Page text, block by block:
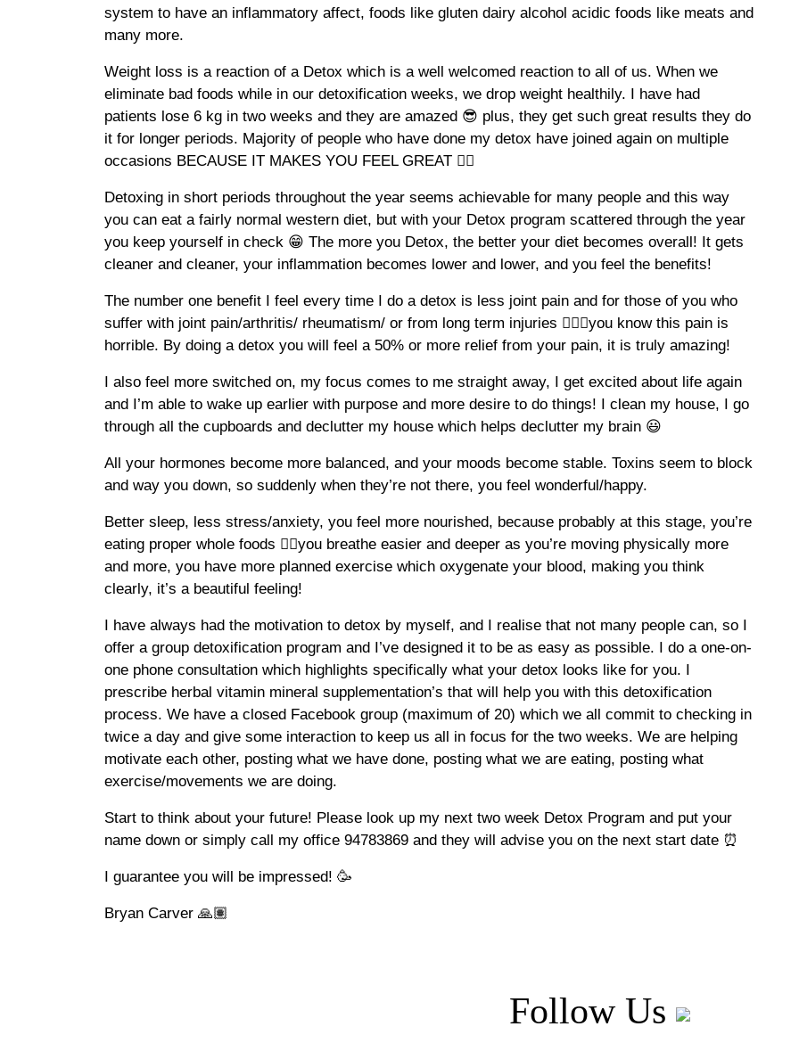
system to have an inflammatory affect, foods like gluten dairy alcohol acidic foods like meats and
many more.
Weight loss is a reaction of a Detox which is a well welcomed reaction to all of us. When we
eliminate bad foods while in our detoxification weeks, we drop weight healthily. I have had
patients lose 6 kg in two weeks and they are amazed 😎 plus, they get such great results they do
it for longer periods. Majority of people who have done my detox have joined again on multiple
occasions BECAUSE IT MAKES YOU FEEL GREAT 👍🏽
Detoxing in short periods throughout the year seems achievable for many people and this way
you can eat a fairly normal western diet, but with your Detox program scattered through the year
you keep yourself in check 😁 The more you Detox, the better your diet becomes overall! It gets
cleaner and cleaner, your inflammation becomes lower and lower, and you feel the benefits!
The number one benefit I feel every time I do a detox is less joint pain and for those of you who
suffer with joint pain/arthritis/ rheumatism/ or from long term injuries 🏌🏽‍♂️you know this pain is
horrible. By doing a detox you will feel a 50% or more relief from your pain, it is truly amazing!
I also feel more switched on, my focus comes to me straight away, I get excited about life again
and I’m able to wake up earlier with purpose and more desire to do things! I clean my house, I go
through all the cupboards and declutter my house which helps declutter my brain 😃
All your hormones become more balanced, and your moods become stable. Toxins seem to block
and way you down, so suddenly when they’re not there, you feel wonderful/happy.
Better sleep, less stress/anxiety, you feel more nourished, because probably at this stage, you’re
eating proper whole foods 👍🏽you breathe easier and deeper as you’re moving physically more
and more, you have more planned exercise which oxygenate your blood, making you think
clearly, it’s a beautiful feeling!
I have always had the motivation to detox by myself, and I realise that not many people can, so I
offer a group detoxification program and I’ve designed it to be as easy as possible. I do a one-on-
one phone consultation which highlights specifically what your detox looks like for you. I
prescribe herbal vitamin mineral supplementation’s that will help you with this detoxification
process. We have a closed Facebook group (maximum of 20) which we all commit to checking in
twice a day and give some interaction to keep us all in focus for the two weeks. We are helping
motivate each other, posting what we have done, posting what we are eating, posting what
exercise/movements we are doing.
Start to think about your future! Please look up my next two week Detox Program and put your
name down or simply call my office 94783869 and they will advise you on the next start date ⏰
I guarantee you will be impressed! 🥳
Bryan Carver 🙏🏽
Follow Us